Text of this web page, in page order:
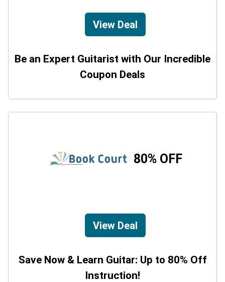
View Deal
Be an Expert Guitarist with Our Incredible
Coupon Deals
80% OFF
View Deal
Save Now & Learn Guitar: Up to 80% Off
Instruction!